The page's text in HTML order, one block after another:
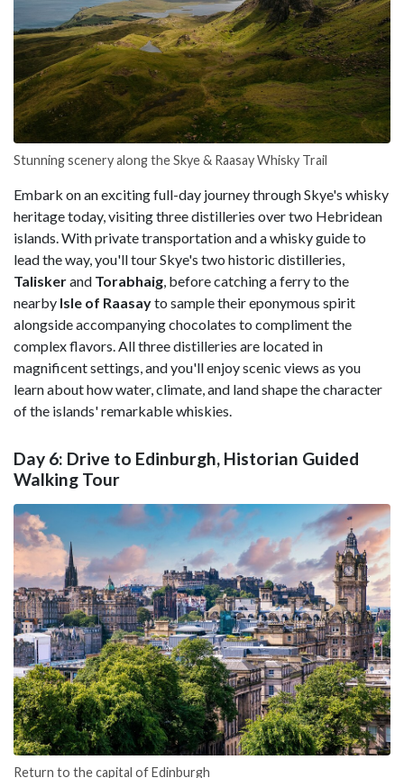
Stunning scenery along the Skye & Raasay Whisky Trail
Embark on an exciting full-day journey through Skye's whisky
heritage today, visiting three distilleries over two Hebridean
islands. With private transportation and a whisky guide to
lead the way, you'll tour Skye's two historic distilleries,
Taliskerand Torabhaig , before catching a ferry to the
nearby Isle of Raasayto sample their eponymous spirit
alongside accompanying chocolates to compliment the
complex flavors. All three distilleries are located in
magnificent settings, and you'll enjoy scenic views as you
learn about how water, climate, and land shape the character
of the islands' remarkable whiskies.
Day 6: Drive to Edinburgh, Historian Guided
Walking Tour
Return to the capital of Edinburgh